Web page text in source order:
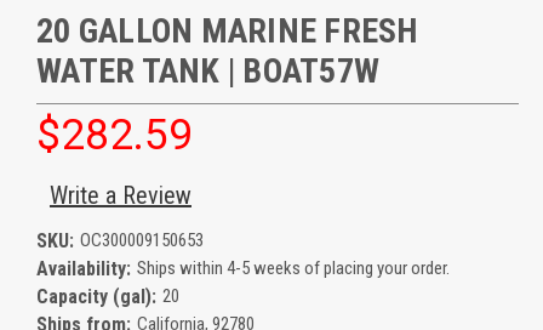
20 GALLON MARINE FRESH
WATER TANK | BOAT57W
$282.59
Write a Review
SKU: OC300009150653
Availability: Ships within 4-5 weeks of placing your order.
Capacity (gal): 20
Ships from: California, 92780